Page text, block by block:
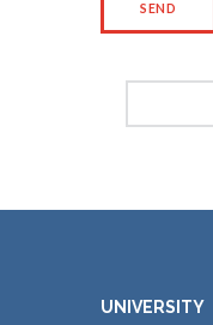
UNIVERSITY